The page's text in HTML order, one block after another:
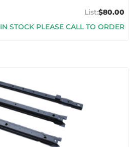
$80.00
IN STOCK PLEASE CALL TO ORDER